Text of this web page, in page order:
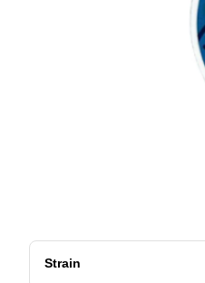
Strain